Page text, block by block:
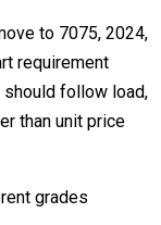
to 7075, 2024,
requirement
should follow load,
than unit price